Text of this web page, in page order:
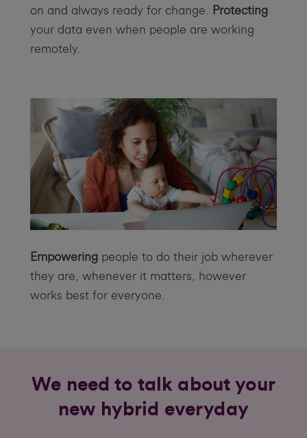
on and always ready for change.
Protecting
your data even when people are working
remotely.
Empoweringpeople to do their job wherever
they are, whenever it matters, however
works best for everyone.
We need to talk about your
new hybrid everyday